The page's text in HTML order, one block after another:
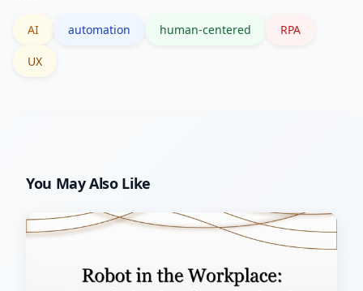
AI automation human-centered RPA
UX
You May Also Like